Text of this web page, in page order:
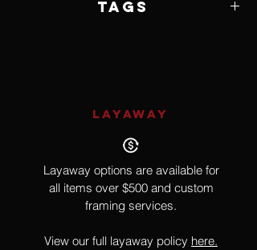
Tags
LAYAWAY
Layaway options are available for
all items over $500 and custom
framing services.
View our full layaway policy here.